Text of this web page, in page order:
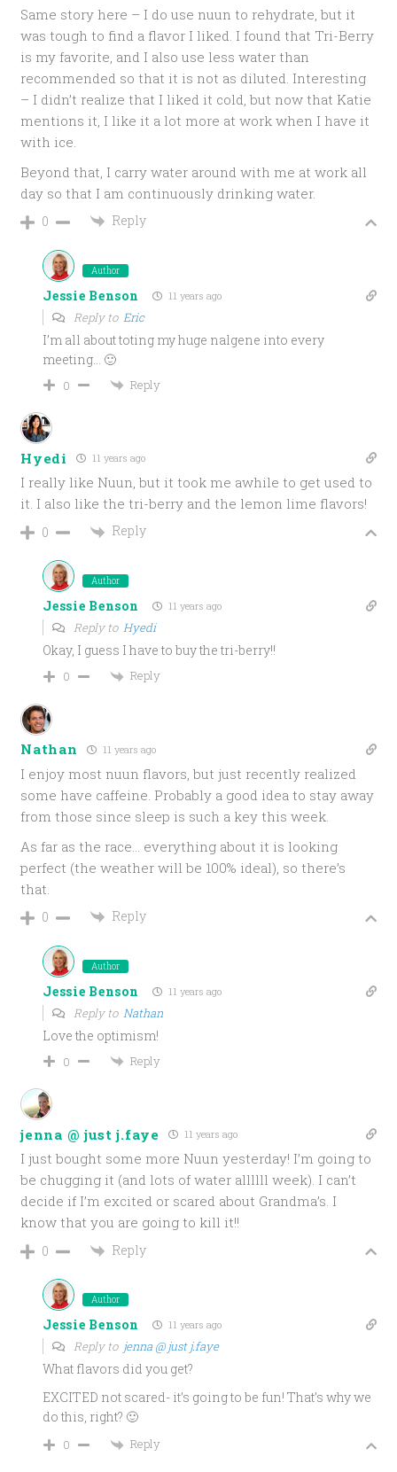
Same story here – I do use nuun to rehydrate, but it
was tough to find a flavor I liked. I found that Tri-Berry
is my favorite, and I also use less water than
recommended so that it is not as diluted. Interesting
– I didn’t realize that I liked it cold, but now that Katie
mentions it, I like it a lot more at work when I have it
with ice.
Beyond that, I carry water around with me at work all
day so that I am continuously drinking water.
0 Reply
Author
Jessie Benson 11 years ago
Reply to Eric
I’m all about toting my huge nalgene into every
meeting… 🙂
0 Reply
Hyedi 11 years ago
I really like Nuun, but it took me awhile to get used to
it. I also like the tri-berry and the lemon lime flavors!
0 Reply
Author
Jessie Benson 11 years ago
Reply toHyedi
Okay, I guess I have to buy the tri-berry!!
0 Reply
Nathan 11 years ago
I enjoy most nuun flavors, but just recently realized
some have caffeine. Probably a good idea to stay away
from those since sleep is such a key this week.
As far as the race… everything about it is looking
perfect (the weather will be 100% ideal), so there’s
that.
0 Reply
Author
Jessie Benson 11 years ago
Reply toNathan
Love the optimism!
0 Reply
jenna @ just j.faye 11 years ago
I just bought some more Nuun yesterday! I’m going to
be chugging it (and lots of water allllll week). I can’t
decide if I’m excited or scared about Grandma’s. I
know that you are going to kill it!!
0 Reply
Author
Jessie Benson 11 years ago
Reply to jenna @ just j.faye
What flavors did you get?
EXCITED not scared- it’s going to be fun! That’s why we
do this, right? 🙂
0 Reply